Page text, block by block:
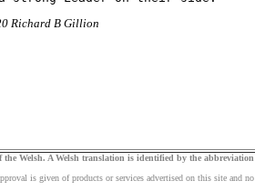
Richard B Gillion
Welsh. A Welsh translation is identified by the
is given of products or services advertised on this site and no